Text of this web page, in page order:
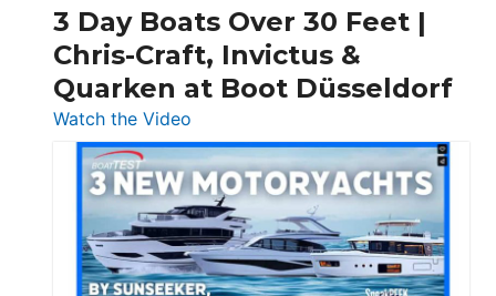
3 Day Boats Over 30 Feet |
Chris-Craft, Invictus &
Quarken at Boot Düsseldorf
Watch the Video
3
Day
Boats
Over
30
Feet